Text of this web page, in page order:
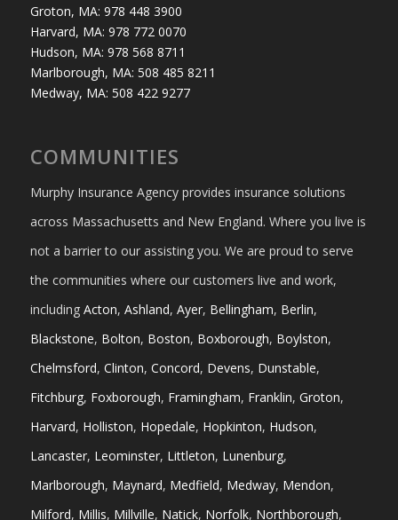
Groton, MA: 978 448 3900
Harvard, MA: 978 772 0070
Hudson, MA: 978 568 8711
Marlborough, MA: 508 485 8211
Medway, MA: 508 422 9277
COMMUNITIES
Murphy Insurance Agency provides insurance solutions
across Massachusetts and New England. Where you live is
not a barrier to our assisting you. We are proud to serve
the communities where our customers live and work,
including Acton, Ashland, Ayer, Bellingham, Berlin,
Blackstone, Bolton, Boston, Boxborough, Boylston,
Chelmsford, Clinton, Concord, Devens, Dunstable,
Fitchburg, Foxborough, Framingham, Franklin, Groton,
Harvard, Holliston, Hopedale, Hopkinton, Hudson,
Lancaster, Leominster, Littleton, Lunenburg,
Marlborough, Maynard, Medfield, Medway, Mendon,
Milford, Millis, Millville, Natick, Norfolk, Northborough,